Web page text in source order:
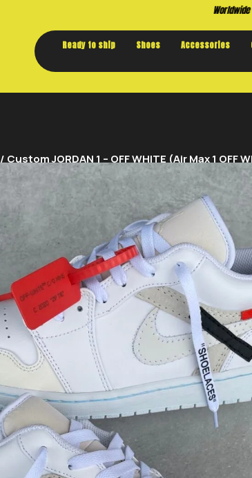
Buy
Ready to ship Shoes Accessories
/ Custom JORDAN 1 – OFF WHITE (Air Max 1 OFF